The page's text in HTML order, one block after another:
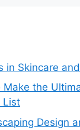
in Skincare
Make the
List
Design